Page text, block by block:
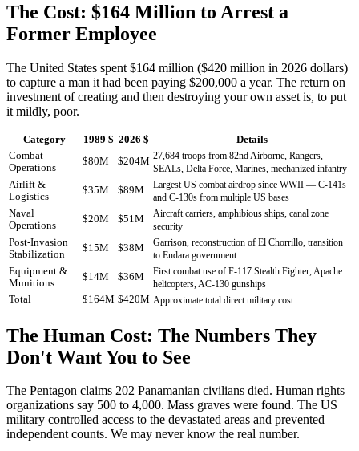
The Cost: $164 Million to Arrest a
Former Employee
The United States spent $164 million ($420 million in 2026 dollars)
to capture a man it had been paying $200,000 a year. The return on
investment of creating and then destroying your own asset is, to put
it mildly, poor.
Category 1989 $ 2026 $
Details
Combat
Operations
$80M $204M 27,684 troops from 82nd Airborne, Rangers,
SEALs, Delta Force, Marines, mechanized infantry
Airlift &
Logistics
$35M $89M
Largest US combat airdrop since WWII — C-141s
and C-130s from multiple US bases
Naval
Operations
$20M $51M
Aircraft carriers, amphibious ships, canal zone
security
Post-Invasion
Stabilization
$15M $38M
Garrison, reconstruction of El Chorrillo, transition
to Endara government
Equipment &
Munitions
$14M $36M
First combat use of F-117 Stealth Fighter, Apache
helicopters, AC-130 gunships
Total
$164M $420M Approximate total direct military cost
The Human Cost: The Numbers They
Don't Want You to See
The Pentagon claims 202 Panamanian civilians died. Human rights
organizations say 500 to 4,000. Mass graves were found. The US
military controlled access to the devastated areas and prevented
independent counts. We may never know the real number.